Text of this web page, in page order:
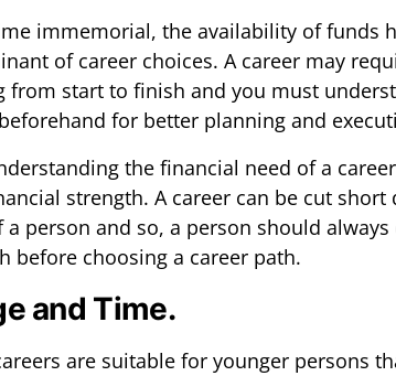
immemorial, the availability of funds
of career choices. A career may
from start to finish and you must
for better planning and
the financial need of a
strength. A career can be cut
a person and so, a person should
before choosing a career path.
and Time.
are suitable for younger persons